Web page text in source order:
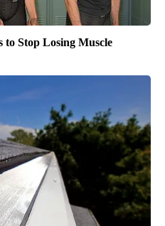
to Stop Losing Muscle